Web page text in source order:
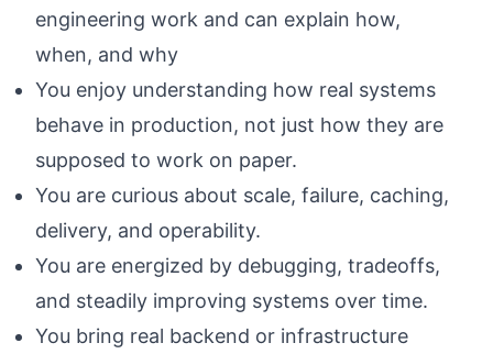
engineering work and can explain how,
when, and why
You enjoy understanding how real systems
behave in production, not just how they are
supposed to work on paper.
You are curious about scale, failure, caching,
delivery, and operability.
You are energized by debugging, tradeoffs,
and steadily improving systems over time.
You bring real backend or infrastructure